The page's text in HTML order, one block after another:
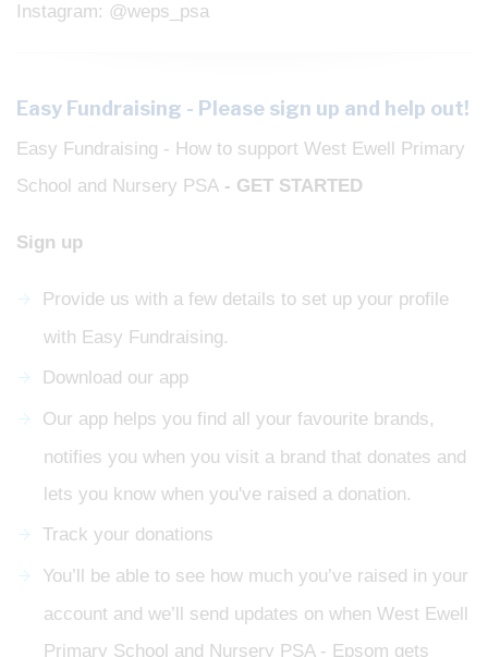
Instagram: @weps_psa
Easy Fundraising - Please sign up and help out!
Easy Fundraising - How to support West Ewell Primary
School and Nursery PSA - GET STARTED
Sign up
Provide us with a few details to set up your profile
with Easy Fundraising.
Download our app
Our app helps you find all your favourite brands,
notifies you when you visit a brand that donates and
lets you know when you've raised a donation.
Track your donations
You’ll be able to see how much you’ve raised in your
account and we’ll send updates on when West Ewell
Primary School and Nursery PSA - Epsom gets